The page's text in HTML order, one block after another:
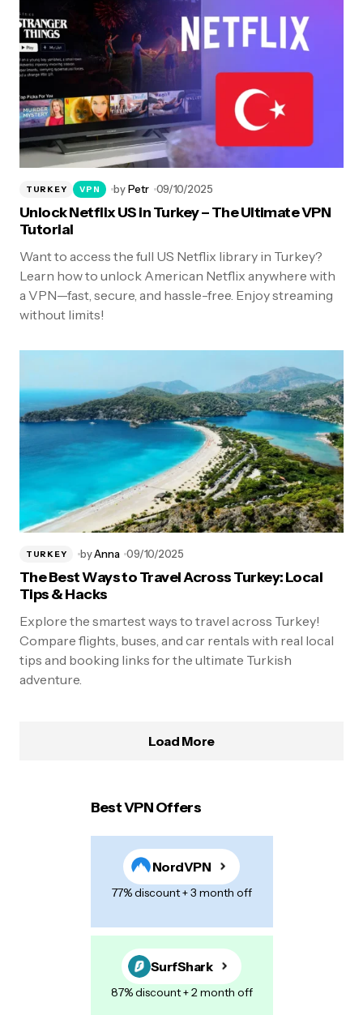
TURKEY VPN by Petr 09/10/2025
Unlock Netflix US in Turkey – The Ultimate VPN
Tutorial
Want to access the full US Netflix library in Turkey?
Learn how to unlock American Netflix anywhere with
a VPN—fast, secure, and hassle-free. Enjoy streaming
without limits!
TURKEY byAnna 09/10/2025
The Best Ways to Travel Across Turkey: Local
Tips & Hacks
Explore the smartest ways to travel across Turkey!
Compare flights, buses, and car rentals with real local
tips and booking links for the ultimate Turkish
adventure.
Load More
Best VPN Offers
NordVPN
77% discount + 3 month off
SurfShark
87% discount + 2 month off